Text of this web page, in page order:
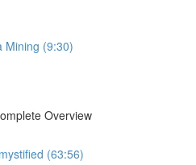
Mining (9:30)
Overview
(63:56)